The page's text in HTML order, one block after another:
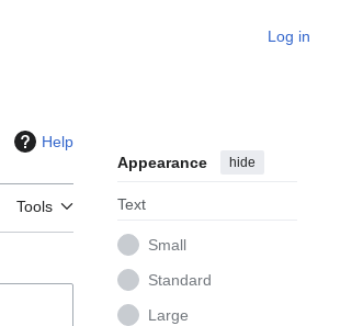
Log in
Help
Tools
Appearance hide
Text
Small
Standard
Large